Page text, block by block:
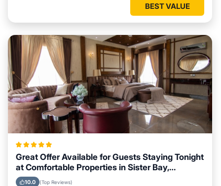
BEST VALUE
Great Offer Available for Guests Staying Tonight
at Comfortable Properties in Sister Bay,
Wisconsin
10.0 (Top Reviews)